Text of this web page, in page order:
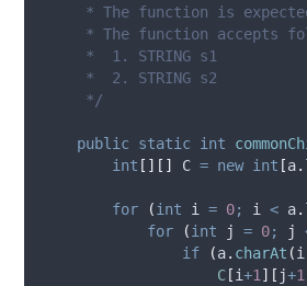
* The function is
* The function accepts
     *  1. STRING s1
     *  2. STRING s2
     */
public static int
int [][] C = new int [a.
for (int i = 0; i < a.
for
(int j = 0; j
if
(a. charAt (i
C[i+1 ][ j+1